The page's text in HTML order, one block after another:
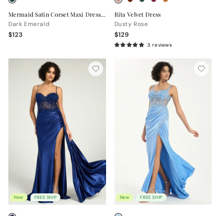
Mermaid Satin Corset Maxi Dress with Slit
Dark Emerald
$123
Rita Velvet Dress
Dusty Rose
$129
3 reviews
New FREE SHIP New FREE SHIP